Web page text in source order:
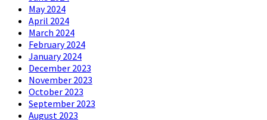
May 2024
April 2024
March 2024
February 2024
January 2024
December 2023
November 2023
October 2023
September 2023
August 2023